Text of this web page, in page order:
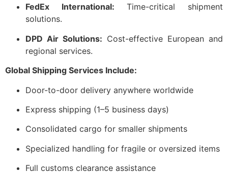
FedEx International: Time-critical shipment
solutions.
DPD Air Solutions: Cost-effective European and
regional services.
Global Shipping Services Include:
Door-to-door delivery anywhere worldwide
Express shipping (1–5 business days)
Consolidated cargo for smaller shipments
Specialized handling for fragile or oversized items
Full customs clearance assistance